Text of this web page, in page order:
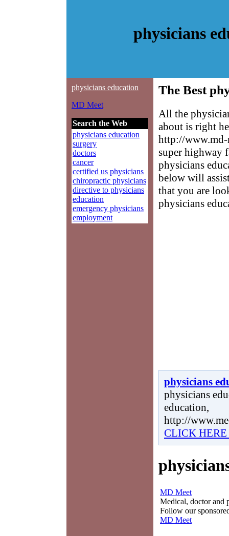
physicians
physicians education
MD Meet
Search the Web
physicians education
surgery
doctors
cancer
certified us physicians
chiropractic physicians
directive to physicians
education
emergency physicians
employment
The Best
All the
about is right
http://www.md-
super highway
physicians
below will
that you are
physicians
physicians
physicians
education,
http://
CLICK
MD Meet
Medical, doctor and
Follow our
MD Meet